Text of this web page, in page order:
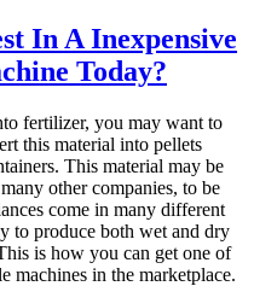
In A Inexpensive
Today?
fertilizer, you may want to
this material into pellets
This material may be
other companies, to be
come in many different
to produce both wet and dry
is how you can get one of
machines in the marketplace.